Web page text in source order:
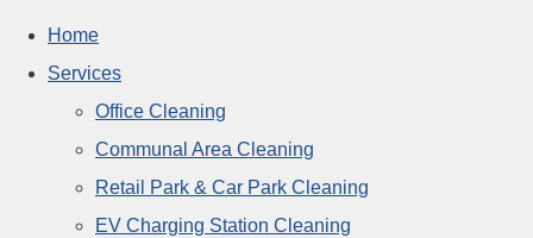
Home
Services
Office Cleaning
Communal Area Cleaning
Retail Park & Car Park Cleaning
EV Charging Station Cleaning